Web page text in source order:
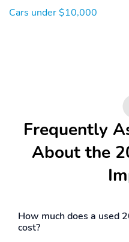
Cars under $10,000
Frequently
About the
How much does a used
cost?